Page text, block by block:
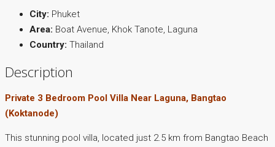
City: Phuket
Area: Boat Avenue, Khok Tanote, Laguna
Country: Thailand
Description
Private 3 Bedroom Pool Villa Near Laguna, Bangtao
(Koktanode)
This stunning pool villa, located just 2.5 km from Bangtao Beach